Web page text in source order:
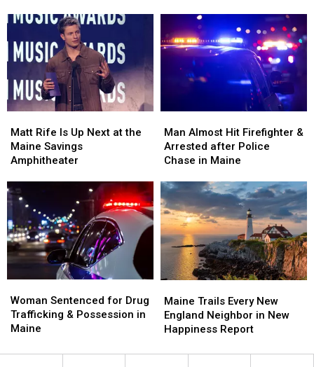
Aim
Build
a
New
Waterfront
Soccer
Aim
Build
a
New
Waterfront
Soccer
Three-
Vehicle
Crash
Three-
Vehicle
Crash
Rife
Is
Up
at
the
Maine
Savings
Amphitheater
Matt Rife Is Up Next at the
Maine Savings
Amphitheater
Rife
Is
Up
at
the
Maine
Savings
Amphitheater
Almost
Hit
Firefighter
Arrested
after
Police
Chase
in
Maine
Man Almost Hit Firefighter &
Arrested after Police
Chase in Maine
Almost
Hit
Firefighter
Arrested
after
Police
Chase
in
Maine
Sentenced
for
Drug
&
Woman Sentenced for Drug
Trafficking & Possession in
Maine
Sentenced
for
Drug
&
Trails
Every
New
Neighbor
Maine Trails Every New
England Neighbor in New
Happiness Report
Trails
Every
New
Neighbor